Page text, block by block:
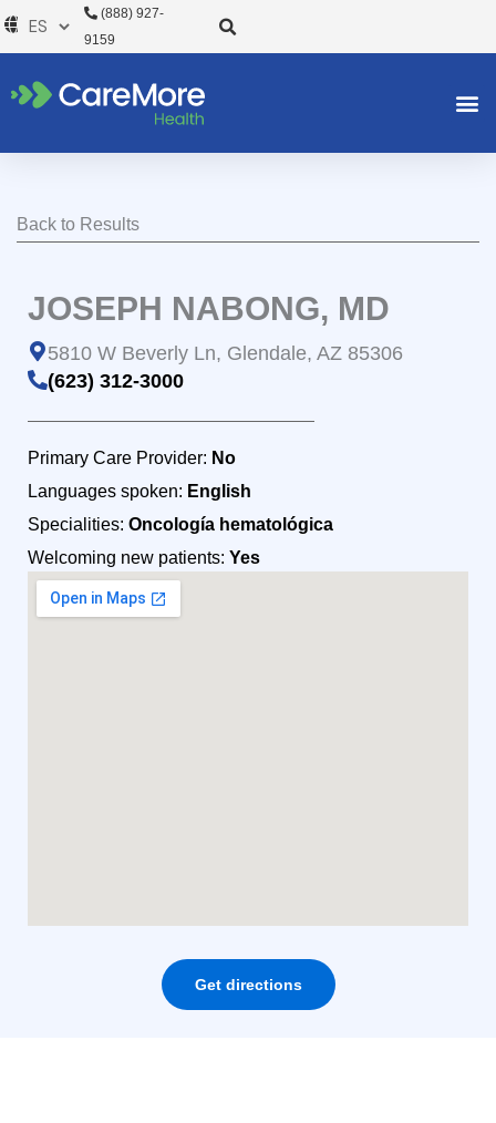
al
(888) 927-
9159
Back to Results
JOSEPH NABONG, MD
5810 W Beverly Ln, Glendale, AZ 85306
(623) 312-3000
Primary Care Provider: No
Languages spoken: English
Specialities: Oncología hematológica
Welcoming new patients: Yes
Get directions